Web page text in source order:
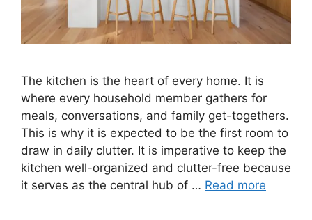
The kitchen is the heart of every home. It is
where every household member gathers for
meals, conversations, and family get-togethers.
This is why it is expected to be the first room to
draw in daily clutter. It is imperative to keep the
kitchen well-organized and clutter-free because
it serves as the central hub of … Read more